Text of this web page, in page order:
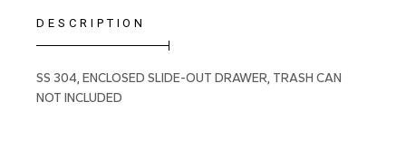
DESCRIPTION
SS 304, ENCLOSED SLIDE-OUT DRAWER, TRASH CAN
NOT INCLUDED